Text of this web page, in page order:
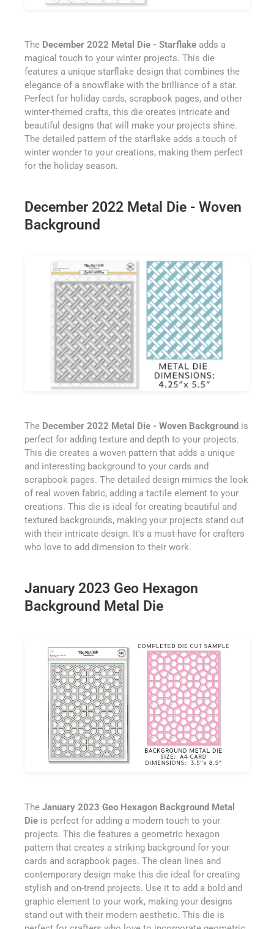
The December 2022 Metal Die - Starflake adds a
magical touch to your winter projects. This die
features a unique starflake design that combines the
elegance of a snowflake with the brilliance of a star.
Perfect for holiday cards, scrapbook pages, and other
winter-themed crafts, this die creates intricate and
beautiful designs that will make your projects shine.
The detailed pattern of the starflake adds a touch of
winter wonder to your creations, making them perfect
for the holiday season.
December 2022 Metal Die - Woven
Background
The December 2022 Metal Die - Woven Background is
perfect for adding texture and depth to your projects.
This die creates a woven pattern that adds a unique
and interesting background to your cards and
scrapbook pages. The detailed design mimics the look
of real woven fabric, adding a tactile element to your
creations. This die is ideal for creating beautiful and
textured backgrounds, making your projects stand out
with their intricate design. It's a must-have for crafters
who love to add dimension to their work.
January 2023 Geo Hexagon
Background Metal Die
The January 2023 Geo Hexagon Background Metal
Die is perfect for adding a modern touch to your
projects. This die features a geometric hexagon
pattern that creates a striking background for your
cards and scrapbook pages. The clean lines and
contemporary design make this die ideal for creating
stylish and on-trend projects. Use it to add a bold and
graphic element to your work, making your designs
stand out with their modern aesthetic. This die is